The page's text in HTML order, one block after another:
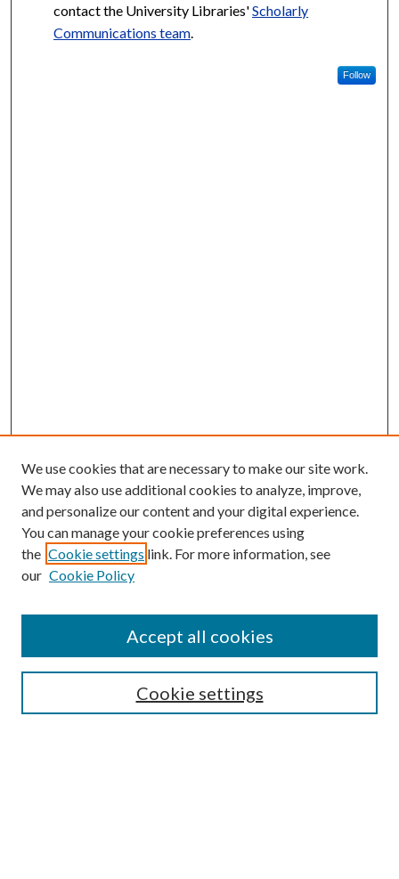
contact the University Libraries'Scholarly
Communications team
Follow
Enter search terms:
Select context to search:
Advanced Search
We use cookies that are necessary to make our site work.
We may also use additional cookies to analyze, improve,
and personalize our content and your digital experience.
You can manage your cookie preferences using
the Cookie settings link. For more information, see
our Cookie Policy
Cookie settings
Accept all cookies